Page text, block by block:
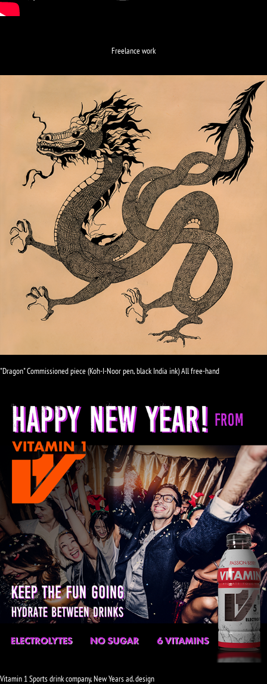
Freelance work
"Dragon" Commissioned piece (Koh-I-Noor pen, black India ink) All free-hand
Vitamin 1 Sports drink company, New Years ad. design